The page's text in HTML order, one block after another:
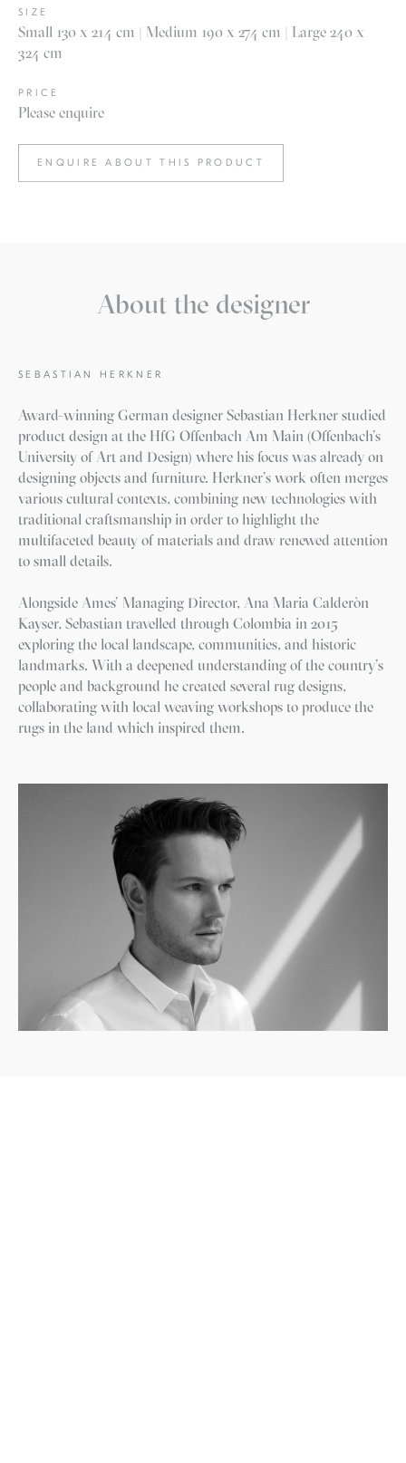
SIZE
Small 130 x 214 cm | Medium 190 x 274 cm | Large 240 x
324 cm
PRICE
Please enquire
ENQUIRE ABOUT THIS PRODUCT
About the designer
SEBASTIAN HERKNER
Award-winning German designer Sebastian Herkner studied
product design at the HfG Offenbach Am Main (Offenbach’s
University of Art and Design) where his focus was already on
designing objects and furniture. Herkner’s work often merges
various cultural contexts, combining new technologies with
traditional craftsmanship in order to highlight the
multifaceted beauty of materials and draw renewed attention
to small details.
Alongside Ames’ Managing Director, Ana Maria Calderòn
Kayser, Sebastian travelled through Colombia in 2015
exploring the local landscape, communities, and historic
landmarks. With a deepened understanding of the country’s
people and background he created several rug designs,
collaborating with local weaving workshops to produce the
rugs in the land which inspired them.